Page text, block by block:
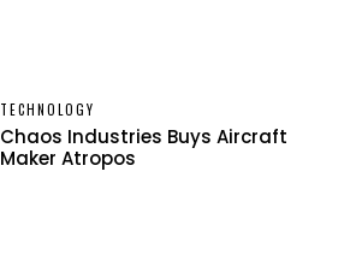
TECHNOLOGY
Chaos Industries Buys Aircraft
Maker Atropos